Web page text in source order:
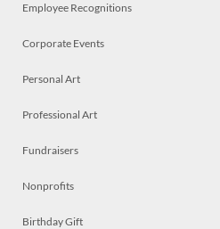
Employee Recognitions
Corporate Events
Personal Art
Professional Art
Fundraisers
Nonprofits
Birthday Gift